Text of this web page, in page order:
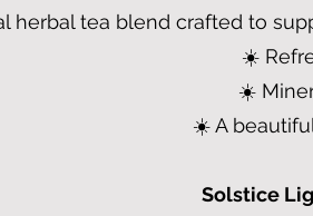
herbal tea blend crafted to
☀️
☀️
☀️ A
Solstice